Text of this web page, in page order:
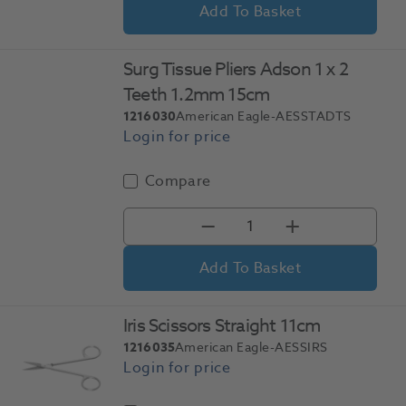
Add To Basket
Surg Tissue Pliers Adson 1 x 2
Teeth 1.2mm 15cm
1216030American Eagle-AESSTADTS
Compare
Add To Basket
Iris Scissors Straight 11cm
1216035American Eagle-AESSIRS